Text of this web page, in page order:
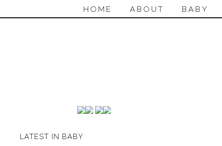
HOME ABOUT BABY
LATEST IN BABY